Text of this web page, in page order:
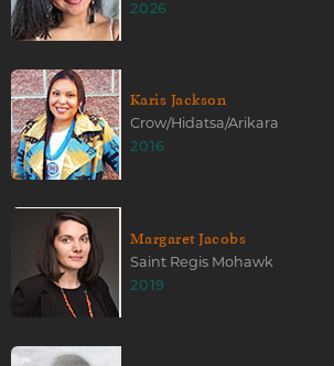
2026
Karis Jackson
Crow/Hidatsa/Arikara
2016
Margaret Jacobs
Saint Regis Mohawk
2019